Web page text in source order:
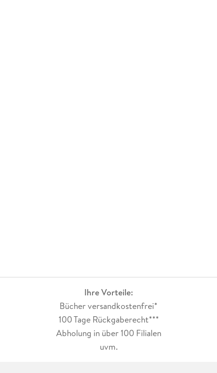
Ihre Vorteile:
Bücher versandkostenfrei*
100 Tage Rückgaberecht***
Abholung in über 100 Filialen
uvm.